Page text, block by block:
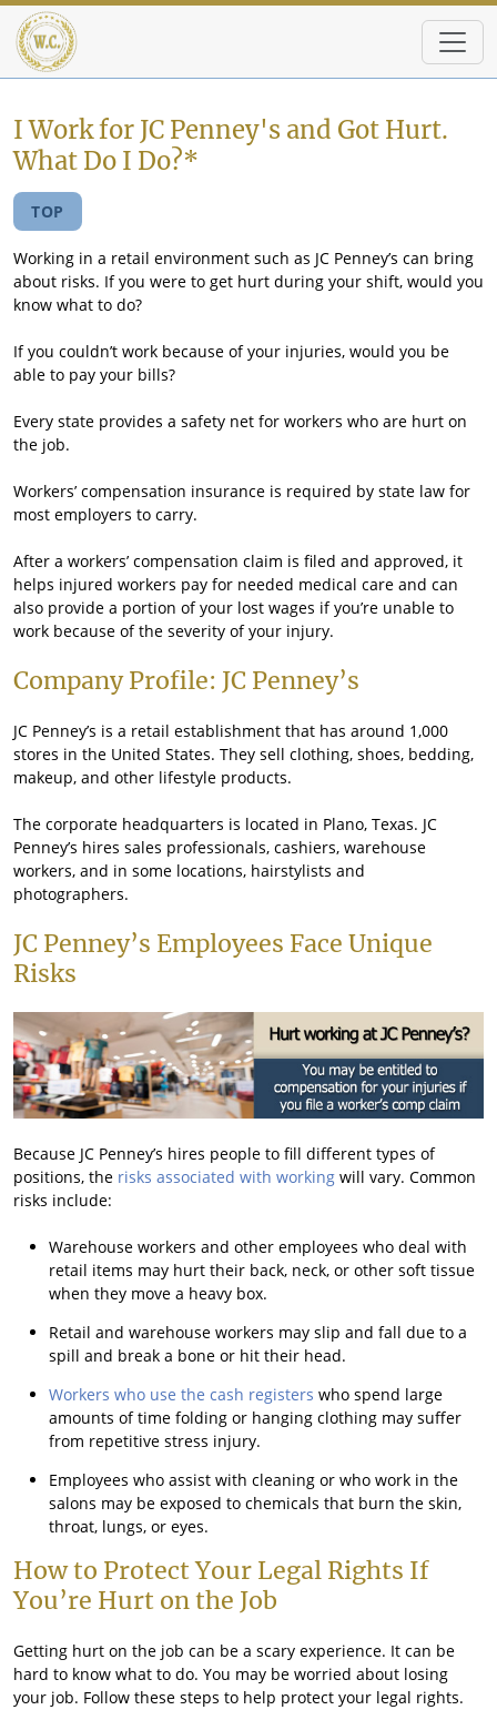
Skip to main content
I Work for JC Penney's and Got Hurt.
What Do I Do?*
TOP
Working in a retail environment such as JC Penney’s can bring
about risks. If you were to get hurt during your shift, would you
know what to do?
If you couldn’t work because of your injuries, would you be
able to pay your bills?
Every state provides a safety net for workers who are hurt on
the job.
Workers’ compensation insurance is required by state law for
most employers to carry.
After a workers’ compensation claim is filed and approved, it
helps injured workers pay for needed medical care and can
also provide a portion of your lost wages if you’re unable to
work because of the severity of your injury.
Company Profile: JC Penney’s
JC Penney’s is a retail establishment that has around 1,000
stores in the United States. They sell clothing, shoes, bedding,
makeup, and other lifestyle products.
The corporate headquarters is located in Plano, Texas. JC
Penney’s hires sales professionals, cashiers, warehouse
workers, and in some locations, hairstylists and
photographers.
JC Penney’s Employees Face Unique
Risks
Because JC Penney’s hires people to fill different types of
positions, the risks associated with working will vary. Common
risks include:
Warehouse workers and other employees who deal with
retail items may hurt their back, neck, or other soft tissue
when they move a heavy box.
Retail and warehouse workers may slip and fall due to a
spill and break a bone or hit their head.
Workers who use the cash registers who spend large
amounts of time folding or hanging clothing may suffer
from repetitive stress injury.
Employees who assist with cleaning or who work in the
salons may be exposed to chemicals that burn the skin,
throat, lungs, or eyes.
How to Protect Your Legal Rights If
You’re Hurt on the Job
Getting hurt on the job can be a scary experience. It can be
hard to know what to do. You may be worried about losing
your job. Follow these steps to help protect your legal rights.